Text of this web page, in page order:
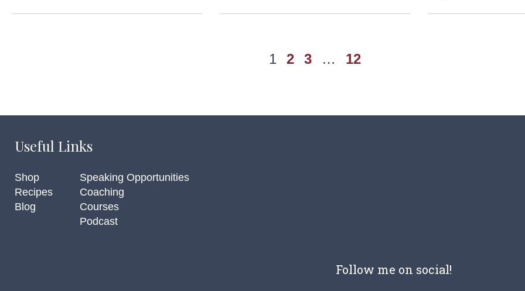
1 2 3 … 12
Useful Links
Shop
Recipes
Blog
Speaking Opportunities
Coaching
Courses
Podcast
Follow me on social!